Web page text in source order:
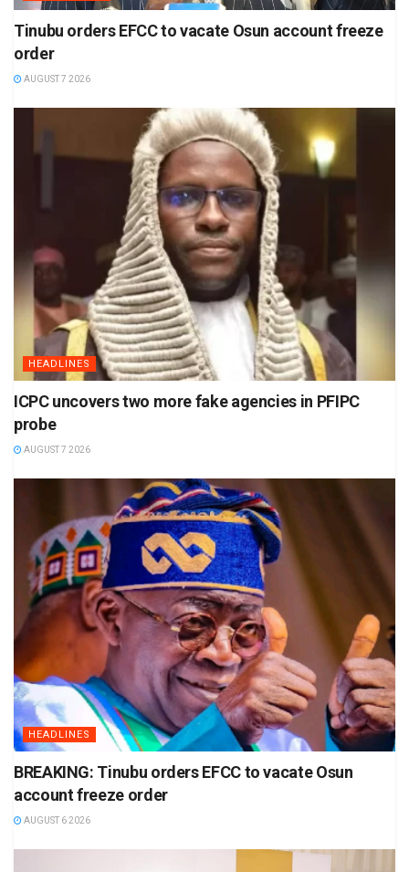
Tinubu orders EFCC to vacate Osun account freeze
order
AUGUST 7 2026
HEADLINES
ICPC uncovers two more fake agencies in PFIPC
probe
AUGUST 7 2026
HEADLINES
BREAKING: Tinubu orders EFCC to vacate Osun
account freeze order
AUGUST 6 2026